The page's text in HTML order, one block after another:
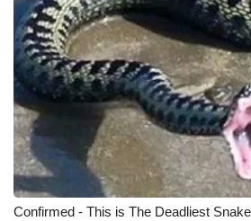
Confirmed - This is The Deadliest